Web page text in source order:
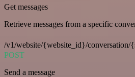
Get messages
Retrieve messages from a specific
/v1/website/{website_id}/conversation/
POST
Send a message